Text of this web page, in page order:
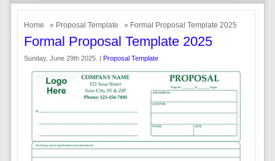
Home » Proposal Template » Formal Proposal Template 2025
Formal Proposal Template 2025
Sunday, June 29th 2025. | Proposal Template